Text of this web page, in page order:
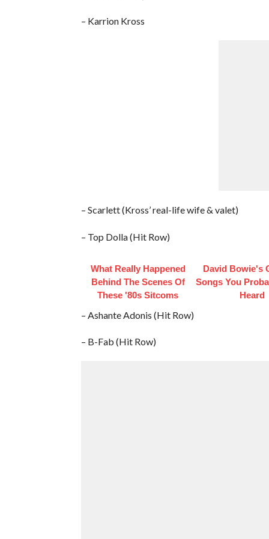
– Karrion Kross
– Scarlett (Kross’ real-life wife & valet)
– Top Dolla (Hit Row)
What Really Happened
Behind The Scenes Of
These '80s Sitcoms
David Bowie's
Songs You
Heard
– Ashante Adonis (Hit Row)
– B-Fab (Hit Row)